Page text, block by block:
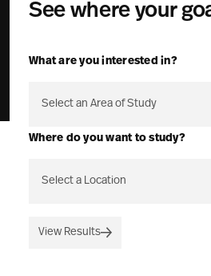
See where your
What are you interested in?
Where do you want to study?
View Results